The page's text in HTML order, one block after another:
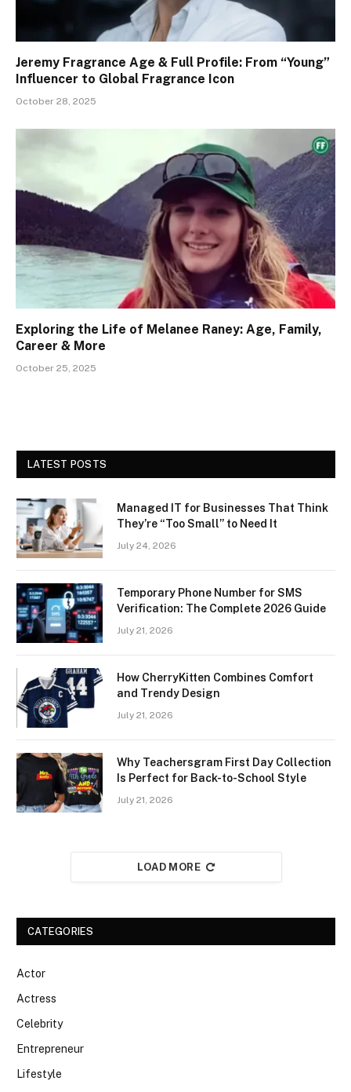
Jeremy Fragrance Age & Full Profile: From “Young”
Influencer to Global Fragrance Icon
October 28, 2025
Exploring the Life of Melanee Raney: Age, Family,
Career & More
October 25, 2025
LATEST POSTS
Managed IT for Businesses That Think
They’re “Too Small” to Need It
July 24, 2026
Temporary Phone Number for SMS
Verification: The Complete 2026 Guide
July 21, 2026
How CherryKitten Combines Comfort
and Trendy Design
July 21, 2026
Why Teachersgram First Day Collection
Is Perfect for Back-to-School Style
July 21, 2026
LOAD MORE
CATEGORIES
Actor
Actress
Celebrity
Entrepreneur
Lifestyle